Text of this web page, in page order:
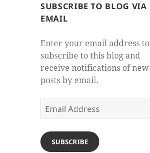
SUBSCRIBE TO BLOG VIA
EMAIL
Enter your email address to
subscribe to this blog and
receive notifications of new
posts by email.
Email
Address
SUBSCRIBE